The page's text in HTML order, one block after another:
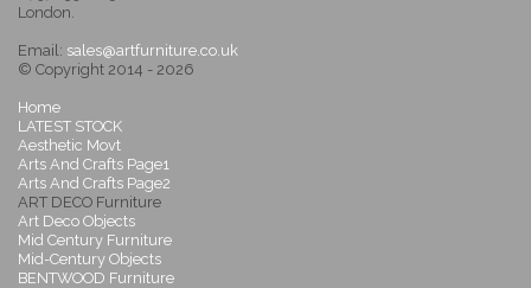
London.
Email: sales@artfurniture.co.uk
© Copyright 2014 - 2026
Home
LATEST STOCK
Aesthetic Movt
Arts And Crafts Page1
Arts And Crafts Page2
ART DECO Furniture
Art Deco Objects
Mid Century Furniture
Mid-Century Objects
BENTWOOD Furniture